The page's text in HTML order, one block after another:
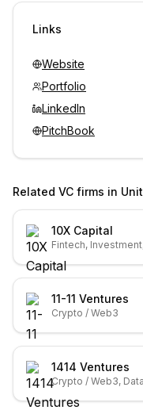
Links
Website
Portfolio
LinkedIn
PitchBook
Related VC firms in
10X Capital
Fintech,
11-11 Ventures
Crypto / Web3
1414 Ventures
Crypto / Web3,